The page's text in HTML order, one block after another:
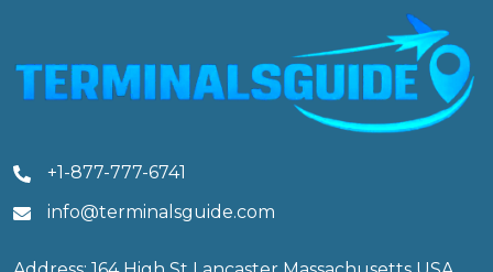
+1-877-777-6741
info@terminalsguide.com